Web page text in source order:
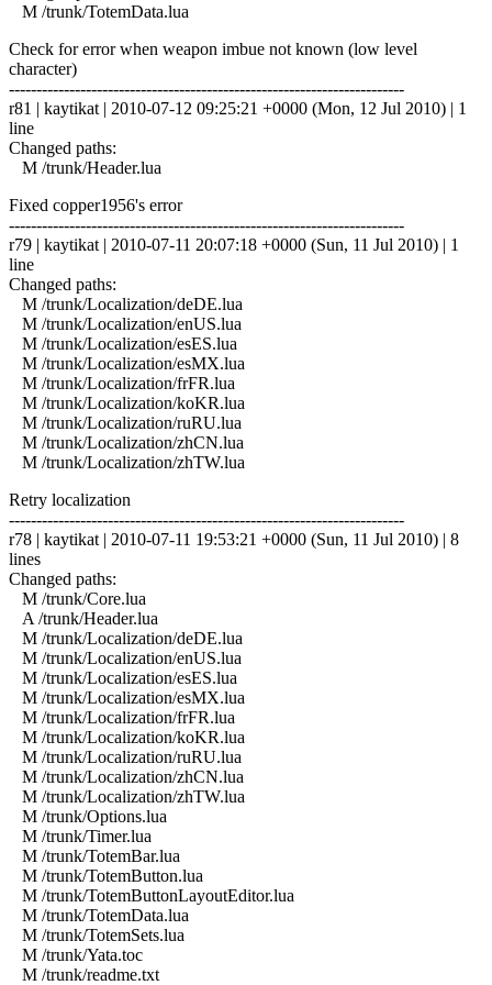
M /trunk/TotemData.lua
Check for error when weapon imbue not known (low level
character)
------------------------------------------------------------------------
r81 | kaytikat | 2010-07-12 09:25:21 +0000 (Mon, 12 Jul 2010) | 1
line
Changed paths:
M /trunk/Header.lua
Fixed copper1956's error
------------------------------------------------------------------------
r79 | kaytikat | 2010-07-11 20:07:18 +0000 (Sun, 11 Jul 2010) | 1
line
Changed paths:
M /trunk/Localization/deDE.lua
M /trunk/Localization/enUS.lua
M /trunk/Localization/esES.lua
M /trunk/Localization/esMX.lua
M /trunk/Localization/frFR.lua
M /trunk/Localization/koKR.lua
M /trunk/Localization/ruRU.lua
M /trunk/Localization/zhCN.lua
M /trunk/Localization/zhTW.lua
Retry localization
------------------------------------------------------------------------
r78 | kaytikat | 2010-07-11 19:53:21 +0000 (Sun, 11 Jul 2010) | 8
lines
Changed paths:
M /trunk/Core.lua
A /trunk/Header.lua
M /trunk/Localization/deDE.lua
M /trunk/Localization/enUS.lua
M /trunk/Localization/esES.lua
M /trunk/Localization/esMX.lua
M /trunk/Localization/frFR.lua
M /trunk/Localization/koKR.lua
M /trunk/Localization/ruRU.lua
M /trunk/Localization/zhCN.lua
M /trunk/Localization/zhTW.lua
M /trunk/Options.lua
M /trunk/Timer.lua
M /trunk/TotemBar.lua
M /trunk/TotemButton.lua
M /trunk/TotemButtonLayoutEditor.lua
M /trunk/TotemData.lua
M /trunk/TotemSets.lua
M /trunk/Yata.toc
M /trunk/readme.txt